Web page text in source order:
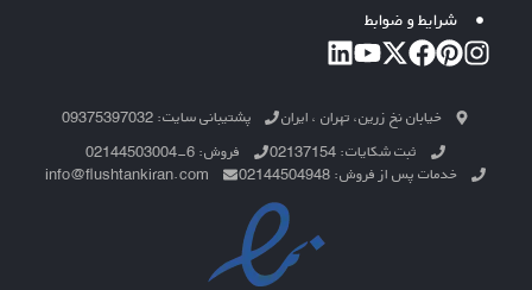
شرایط و ضوابط
خیابان نخ زرین، تهران ، ایران
پشتیبانی سایت: 09375397032
ثبت شکایات: 02137154
فروش: 6-02144503004
خدمات پس از فروش: 02144504948
info@flushtankiran.com